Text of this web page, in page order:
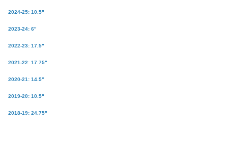
2024-25: 10.5"
2023-24: 6"
2022-23: 17.5"
2021-22: 17.75"
2020-21: 14.5”
2019-20: 10.5"
2018-19: 24.75"